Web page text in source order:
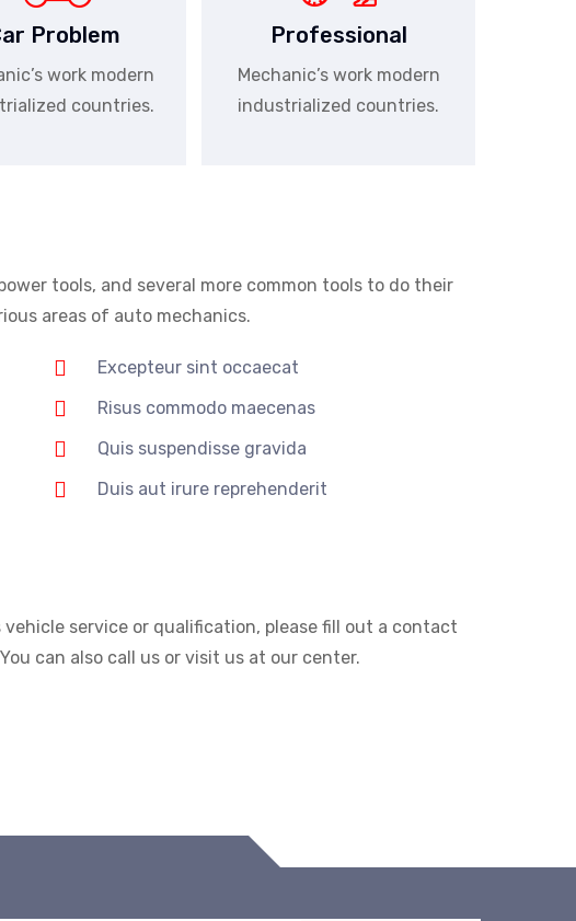
Problem
work modern
countries.
Professional
Mechanic’s work modern
industrialized countries.
tools, and several more common tools to do their
areas of auto mechanics.
Excepteur sint occaecat
Risus commodo maecenas
Quis suspendisse gravida
Duis aut irure reprehenderit
service or qualification, please fill out a contact
can also call us or visit us at our center.